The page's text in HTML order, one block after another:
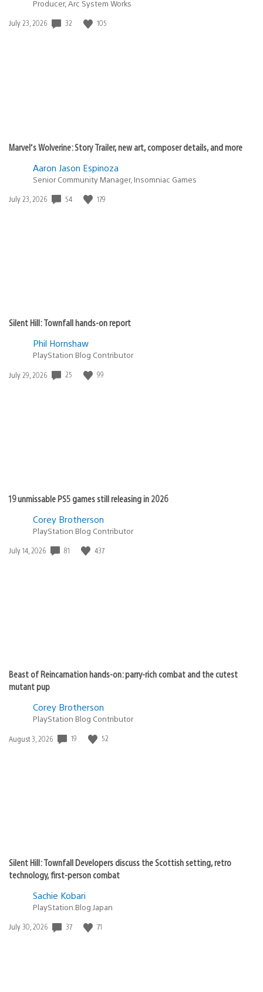
Producer, Arc System Works
Date
July 23, 2026 32 105
Marvel’s Wolverine: Story Trailer, new art, composer details, and more
Aaron Jason Espinoza
Senior Community Manager, Insomniac Games
Date
July 23, 2026 54 179
Silent Hill: Townfall hands-on report
Phil Hornshaw
PlayStation Blog Contributor
Date
July 29, 2026 25 99
19 unmissable PS5 games still releasing in 2026
Corey Brotherson
PlayStation Blog Contributor
Date
July 14, 2026 81 437
Beast of Reincarnation hands-on: parry-rich combat and the cutest
mutant pup
Corey Brotherson
PlayStation Blog Contributor
Date
August 3, 2026 19 52
Silent Hill: Townfall Developers discuss the Scottish setting, retro
technology, first-person combat
Sachie Kobari
PlayStation.Blog Japan
Date
July 30, 2026 37 71